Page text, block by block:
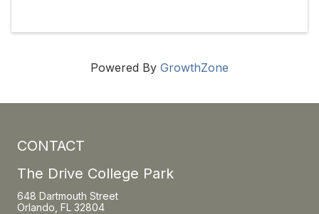
Powered By GrowthZone
CONTACT
The Drive College Park
648 Dartmouth Street
Orlando, FL 32804